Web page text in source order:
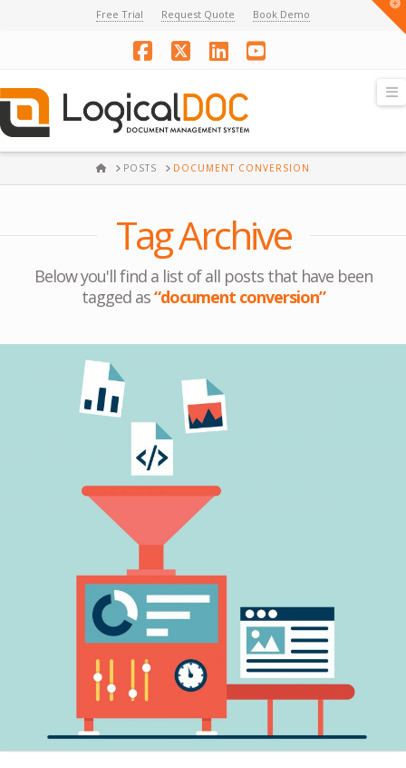
Free Trial Request Quote Book Demo
Facebook
X LinkedInYouTube
HOMEPOSTS DOCUMENT CONVERSION
Tag Archive
Below you'll find a list of all posts that have been
tagged as“document conversion”